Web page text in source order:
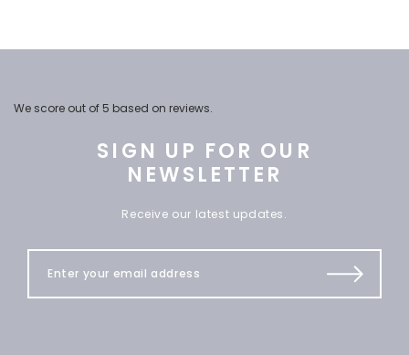
We score out of 5 based on reviews.
SIGN UP FOR OUR
NEWSLETTER
Receive our latest updates.